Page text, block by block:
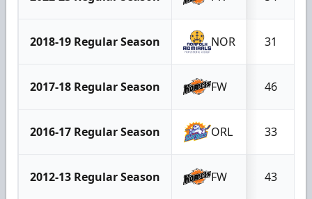
2018-19 Regular Season NOR 31
2017-18 Regular Season FW 46
2016-17 Regular Season ORL 33
2012-13 Regular Season FW 43